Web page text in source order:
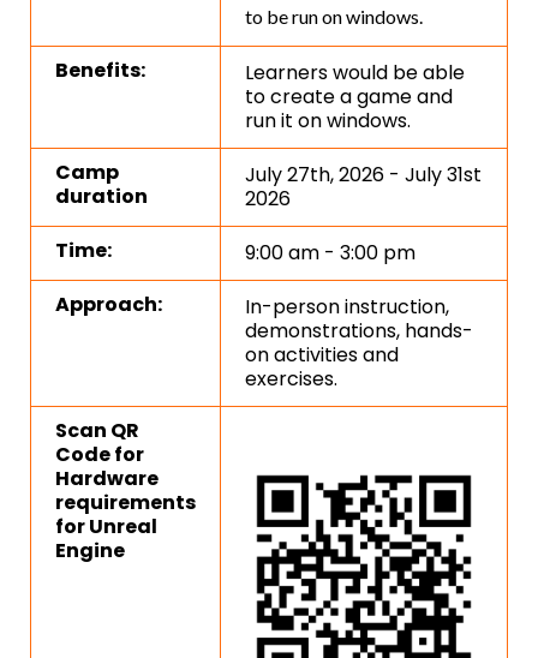
to be run on windows.
Benefits:
Learners would be able
to create a game and
run it on windows.
Camp
duration
July 27th, 2026 - July 31st
2026
Time:
9:00 am - 3:00 pm
Approach:
In-person instruction,
demonstrations, hands-
on activities and
exercises.
Scan QR
Code for
Hardware
requirements
for Unreal
Engine